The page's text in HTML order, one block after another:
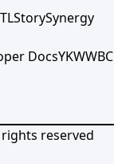
StorySynergy
DocsYKWWBC
reserved